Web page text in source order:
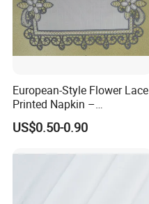
European-Style Flower Lace
Printed Napkin –
Embroidered Polyester
Napkins for Festive Events
US$0.50-0.90